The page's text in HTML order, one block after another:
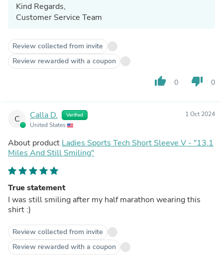
Kind Regards,
Customer Service Team
Review collected from invite
Review rewarded with a coupon
thumb_up 0 thumb_down 0
C Calla D. Verified
United States
1 Oct 2024
About product Ladies Sports Tech Short Sleeve V - "13.1
Miles And Still Smiling"
True statement
I was still smiling after my half marathon wearing this
shirt :)
Review collected from invite
Review rewarded with a coupon